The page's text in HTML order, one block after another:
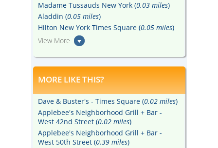
Madame Tussauds New York (0.03 miles)
Aladdin (0.05 miles)
Hilton New York Times Square (0.05 miles)
View More
MORE LIKE THIS?
Dave & Buster's - Times Square (0.02 miles)
Applebee's Neighborhood Grill + Bar -
West 42nd Street (0.02 miles)
Applebee's Neighborhood Grill + Bar -
West 50th Street (0.39 miles)